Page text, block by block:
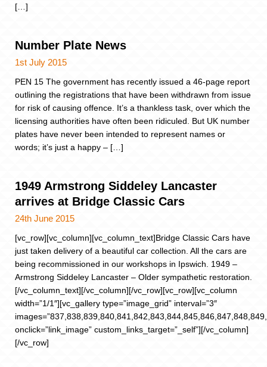
[…]
Number Plate News
1st July 2015
PEN 15 The government has recently issued a 46-page report
outlining the registrations that have been withdrawn from issue
for risk of causing offence. It’s a thankless task, over which the
licensing authorities have often been ridiculed. But UK number
plates have never been intended to represent names or
words; it’s just a happy – […]
1949 Armstrong Siddeley Lancaster
arrives at Bridge Classic Cars
24th June 2015
[vc_row][vc_column][vc_column_text]Bridge Classic Cars have
just taken delivery of a beautiful car collection. All the cars are
being recommissioned in our workshops in Ipswich. 1949 –
Armstrong Siddeley Lancaster – Older sympathetic restoration.
[/vc_column_text][/vc_column][/vc_row][vc_row][vc_column
width=”1/1″][vc_gallery type=”image_grid” interval=”3″
onclick=”link_image” custom_links_target=”_self”][/vc_column]
[/vc_row]